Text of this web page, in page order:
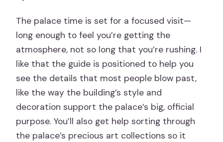
The palace time is set for a focused visit—
long enough to feel you’re getting the
atmosphere, not so long that you’re rushing. I
like that the guide is positioned to help you
see the details that most people blow past,
like the way the building’s style and
decoration support the palace’s big, official
purpose. You’ll also get help sorting through
the palace’s precious art collections so it